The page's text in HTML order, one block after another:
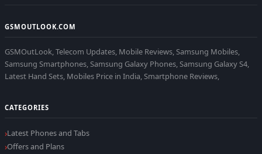
GSMOUTLOOK.COM
GSMOutLook, Telecom Updates, Mobile Reviews, Samsung Mobiles,
Samsung Smartphones, Samsung Galaxy Phones, Samsung Galaxy S4,
Latest Hand Sets, Mobiles Price in India, Smartphone Reviews,
CATEGORIES
Latest Phones and Tabs
Offers and Plans